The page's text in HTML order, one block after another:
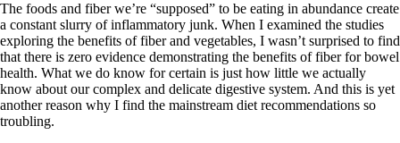
The foods and fiber we’re “supposed” to be eating in abundance create
a constant slurry of inflammatory junk. When I examined the studies
exploring the benefits of fiber and vegetables, I wasn’t surprised to find
that there is zero evidence demonstrating the benefits of fiber for bowel
health. What we do know for certain is just how little we actually
know about our complex and delicate digestive system. And this is yet
another reason why I find the mainstream diet recommendations so
troubling.